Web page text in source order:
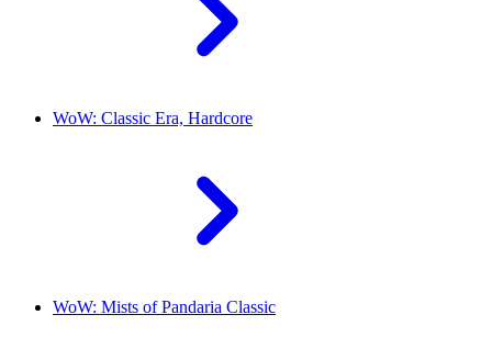
WoW: Classic Era, Hardcore
WoW: Mists of Pandaria Classic